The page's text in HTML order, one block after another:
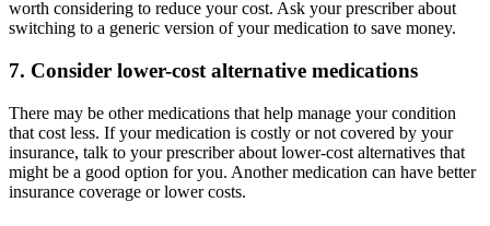
worth considering to reduce your cost. Ask your prescriber about
switching to a generic version of your medication to save money.
7. Consider lower-cost alternative medications
There may be other medications that help manage your condition
that cost less. If your medication is costly or not covered by your
insurance, talk to your prescriber about lower-cost alternatives that
might be a good option for you. Another medication can have better
insurance coverage or lower costs.